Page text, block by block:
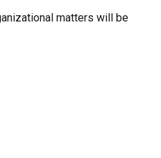
matters will be